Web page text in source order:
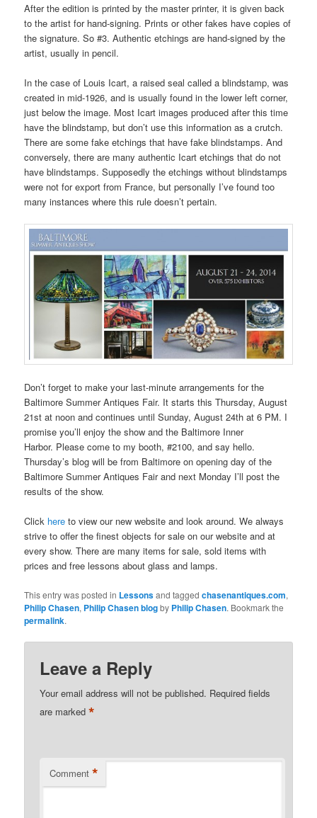
After the edition is printed by the master printer, it is given back
to the artist for hand-signing. Prints or other fakes have copies of
the signature. So #3. Authentic etchings are hand-signed by the
artist, usually in pencil.
In the case of Louis Icart, a raised seal called a blindstamp, was
created in mid-1926, and is usually found in the lower left corner,
just below the image. Most Icart images produced after this time
have the blindstamp, but don’t use this information as a crutch.
There are some fake etchings that have fake blindstamps. And
conversely, there are many authentic Icart etchings that do not
have blindstamps. Supposedly the etchings without blindstamps
were not for export from France, but personally I’ve found too
many instances where this rule doesn’t pertain.
Don’t forget to make your last-minute arrangements for the
Baltimore Summer Antiques Fair. It starts this Thursday, August
21st at noon and continues until Sunday, August 24th at 6 PM. I
promise you’ll enjoy the show and the Baltimore Inner
Harbor. Please come to my booth, #2100, and say hello.
Thursday’s blog will be from Baltimore on opening day of the
Baltimore Summer Antiques Fair and next Monday I’ll post the
results of the show.
Click here to view our new website and look around. We always
strive to offer the finest objects for sale on our website and at
every show. There are many items for sale, sold items with
prices and free lessons about glass and lamps.
This entry was posted in Lessonsand taggedchasenantiques.com,
Philip Chasen, Philip Chasen blogby Philip Chasen. Bookmark the
permalink.
Leave a Reply
Your email address will not be published. Required fields
are marked*
Comment *